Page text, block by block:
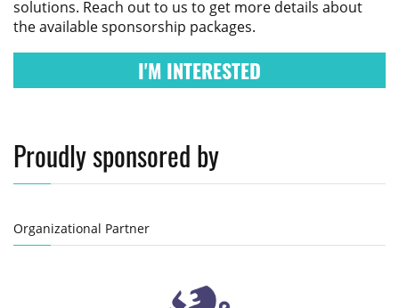
solutions. Reach out to us to get more details about
the available sponsorship packages.
I'M INTERESTED
Proudly sponsored by
Organizational Partner